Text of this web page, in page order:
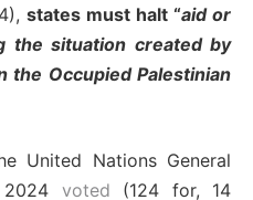
states must halt “aid or
the situation created by
the Occupied Palestinian
United Nations General
2024 voted (124 for, 14